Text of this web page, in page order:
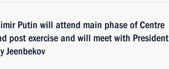
Putin will attend main phase of Centre
post exercise and will meet with President
Jeenbekov